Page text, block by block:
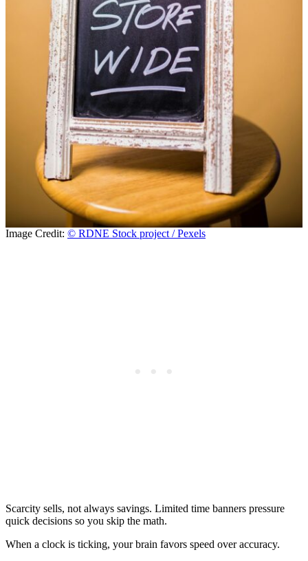
Image Credit: © RDNE Stock project / Pexels
Scarcity sells, not always savings. Limited time banners pressure
quick decisions so you skip the math.
When a clock is ticking, your brain favors speed over accuracy.